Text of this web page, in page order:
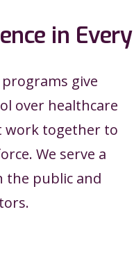
in Every
give
over healthcare
work together to
We serve a
the public and